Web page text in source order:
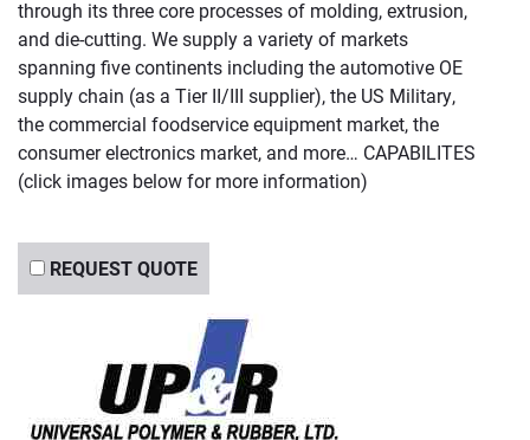
through its three core processes of molding, extrusion,
and die-cutting. We supply a variety of markets
spanning five continents including the automotive OE
supply chain (as a Tier II/III supplier), the US Military,
the commercial foodservice equipment market, the
consumer electronics market, and more… CAPABILITES
(click images below for more information)
REQUEST QUOTE